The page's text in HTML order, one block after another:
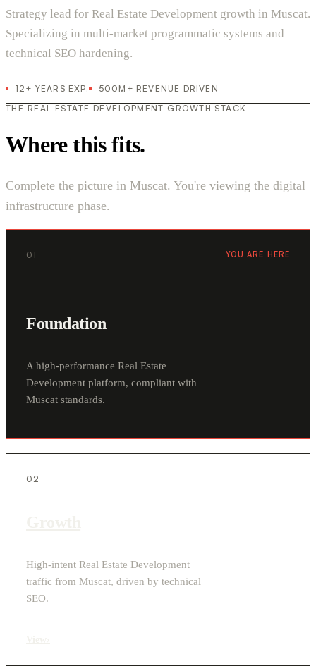
Strategy lead for Real Estate Development growth in Muscat.
Specializing in multi-market programmatic systems and
technical SEO hardening.
12+ YEARS EXP.
500M+ REVENUE DRIVEN
THE REAL ESTATE DEVELOPMENT GROWTH STACK
Where this fits.
Complete the picture in Muscat. You're viewing the digital
infrastructure phase.
01 YOU ARE HERE
Foundation
A high-performance Real Estate
Development platform, compliant with
Muscat standards.
02
High-intent Real Estate Development
traffic from Muscat, driven by technical
SEO.